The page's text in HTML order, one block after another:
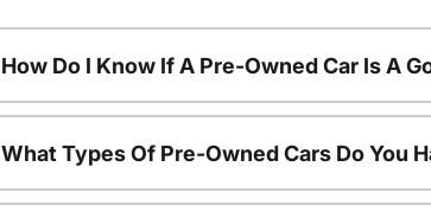
How Do I Know If A Pre-Owned Car Is A
What Types Of Pre-Owned Cars Do You